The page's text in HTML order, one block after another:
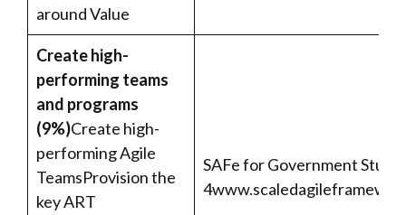
around Value
Create high-
performing teams
and programs
(9%)Create high-
performing Agile
TeamsProvision the
key ART
SAFe for Government
4